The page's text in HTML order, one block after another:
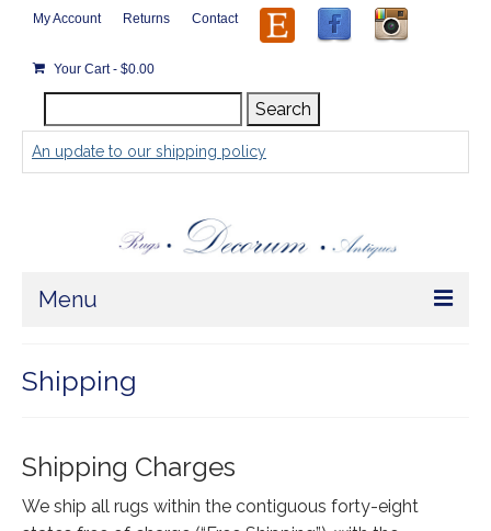
My Account Returns Contact
Your Cart- $0.00
for:
Search
An update to our shipping policy
Menu
Store
Rugs by Size
Extra Large ( > 144″ )
Shipping
Shipping Charges
We ship all rugs within the contiguous forty-eight